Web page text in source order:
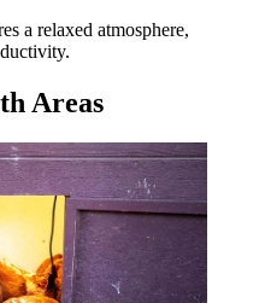
a relaxed atmosphere,
Areas